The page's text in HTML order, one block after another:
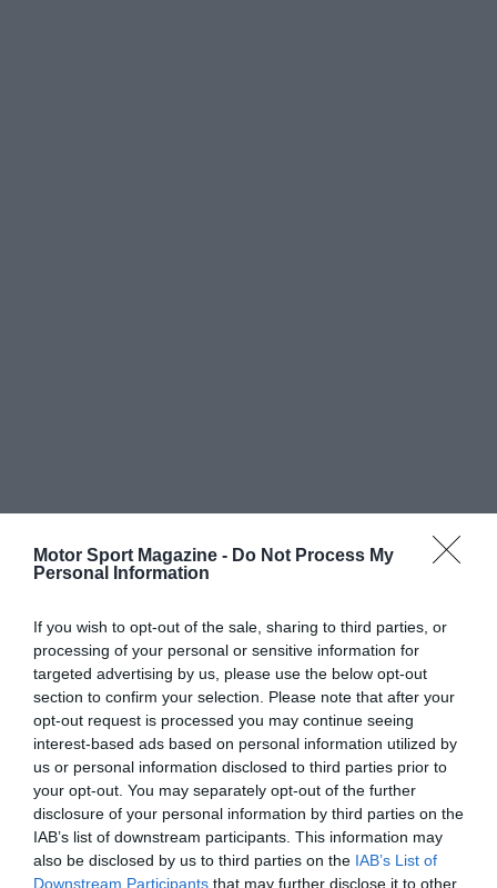
Motor Sport Magazine - Do Not Process My
Personal Information
If you wish to opt-out of the sale, sharing to third parties, or
processing of your personal or sensitive information for
targeted advertising by us, please use the below opt-out
section to confirm your selection. Please note that after your
opt-out request is processed you may continue seeing
interest-based ads based on personal information utilized by
us or personal information disclosed to third parties prior to
your opt-out. You may separately opt-out of the further
disclosure of your personal information by third parties on the
IAB’s list of downstream participants. This information may
also be disclosed by us to third parties on the IAB’s List of
Downstream Participants that may further disclose it to other